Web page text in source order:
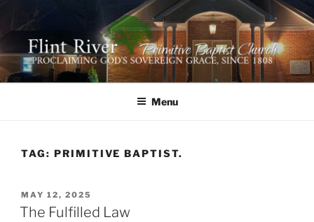
content
FLINT RIVER PRIMITIVE
BAPTIST CHURCH
641 Moontown Road, Brownsboro, Alabama 35741
Menu
TAG: PRIMITIVE BAPTIST.
POSTED
ON
MAY 12, 2025
The Fulfilled Law